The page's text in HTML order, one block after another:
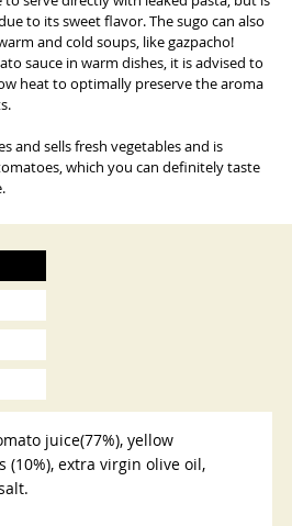
to its sweet flavor. The sugo can also
and cold soups, like gazpacho!
sauce in warm dishes, it is advised to
heat to optimally preserve the aroma
and sells fresh vegetables and is
which you can definitely taste
juice(77%), yellow
(10%), extra virgin olive oil,
.